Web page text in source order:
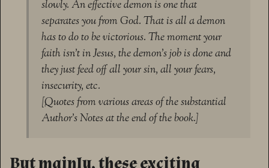
slowly. An effective demon is one that
separates you from God. That is all a demon
has to do to be victorious. The moment your
faith isn’t in Jesus, the demon’s job is done and
they just feed off all your sin, all your fears,
insecurity, etc.
[Quotes from various areas of the substantial
Author’s Notes at the end of the book.]
But mainly, these exciting